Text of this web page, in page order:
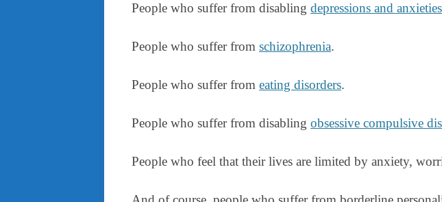
People who suffer from disabling depressions and anxieties
People who suffer from schizophrenia.
People who suffer from eating disorders.
People who suffer from disabling obsessive compulsive
People who feel that their lives are limited by anxiety,